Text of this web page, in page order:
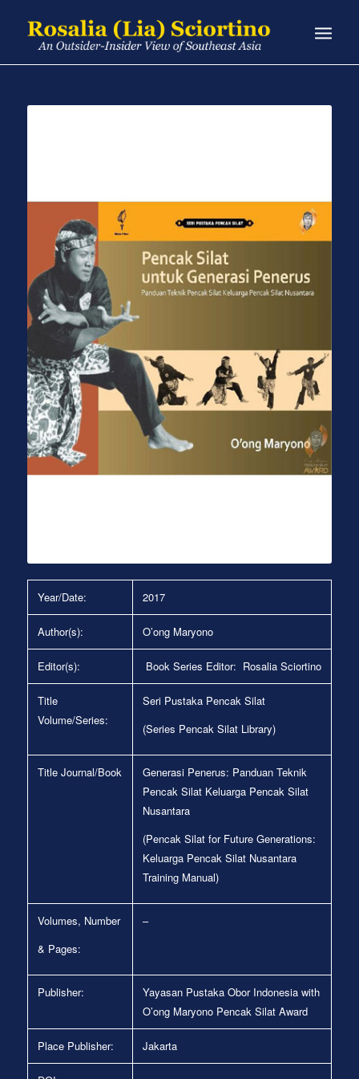
Year/Date: 2017
Author(s): O’ong Maryono
Editor(s): Book Series Editor: Rosalia Sciortino
Title
Volume/Series:
Seri Pustaka Pencak Silat
(Series Pencak Silat Library)
Title Journal/Book
Generasi Penerus: Panduan Teknik
Pencak Silat Keluarga Pencak Silat
Nusantara
(Pencak Silat for Future Generations:
Keluarga Pencak Silat Nusantara
Training Manual)
Volumes, Number
& Pages:
–
Publisher:
Yayasan Pustaka Obor Indonesia with
O’ong Maryono Pencak Silat Award
Place Publisher: Jakarta